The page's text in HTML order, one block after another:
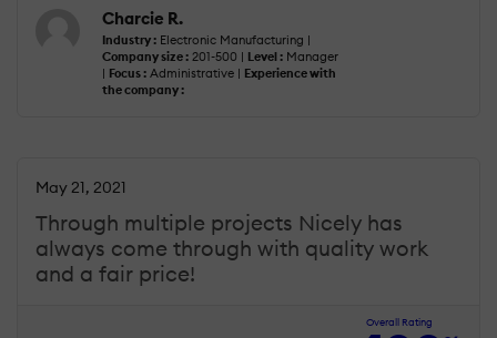
Charcie R.
Industry : Electronic Manufacturing |
Company size : 201-500 | Level : Manager
| Focus : Administrative | Experience with
the company :
Through multiple projects Nicely has
always come through with quality work
and a fair price!
May 21, 2021
Overall Rating